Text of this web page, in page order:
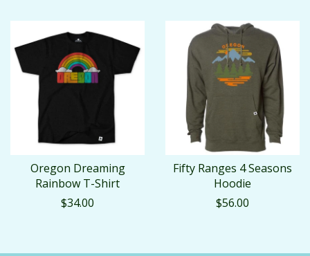
Oregon Dreaming
Rainbow T-Shirt
$34.00
Fifty Ranges 4 Seasons
Hoodie
$56.00